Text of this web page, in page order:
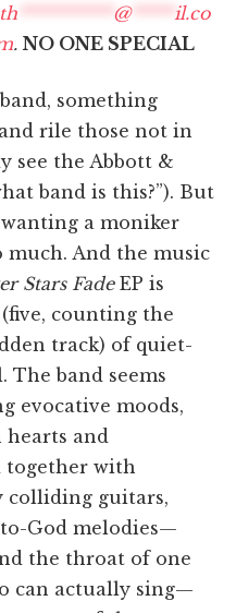
th @***** il.co
. NO ONE SPECIAL
something
rile those not in
see the Abbott &
band is this?”). But
a moniker
And the music
Stars FadeEP is
counting the
track) of quiet-
band seems
evocative moods,
and
together with
colliding guitars,
God melodies—
the throat of one
can actually sing—